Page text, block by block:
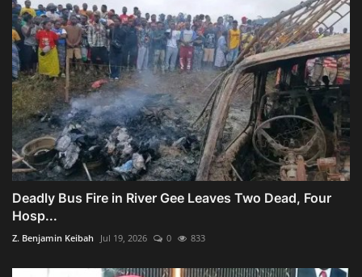
Deadly Bus Fire in River Gee Leaves Two Dead, Four
Hosp...
Z. Benjamin Keibah Jul 19, 2026 0 833